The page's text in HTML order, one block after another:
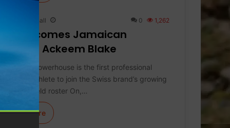
Keith Marshall 0 1,262
Welcomes Jamaican
Ackeem Blake
100m powerhouse is the first professional
athlete to join the Swiss brand’s growing
and field roster On,…
Learn More